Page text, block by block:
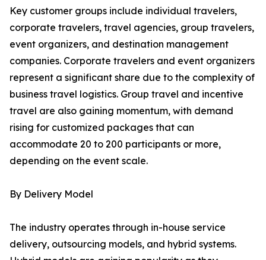
Key customer groups include individual travelers,
corporate travelers, travel agencies, group travelers,
event organizers, and destination management
companies. Corporate travelers and event organizers
represent a significant share due to the complexity of
business travel logistics. Group travel and incentive
travel are also gaining momentum, with demand
rising for customized packages that can
accommodate 20 to 200 participants or more,
depending on the event scale.
By Delivery Model
The industry operates through in-house service
delivery, outsourcing models, and hybrid systems.